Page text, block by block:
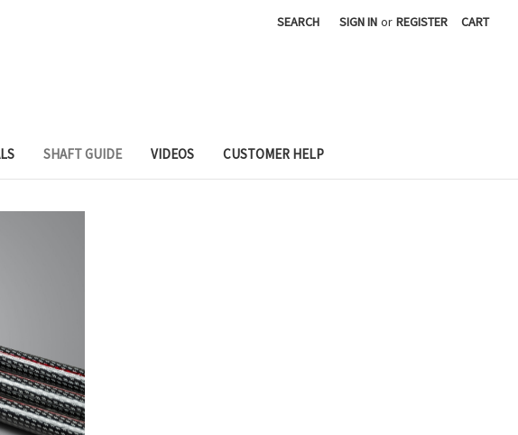
SEARCH SIGN IN or REGISTER CART
SHAFT GUIDE VIDEOS CUSTOMER HELP